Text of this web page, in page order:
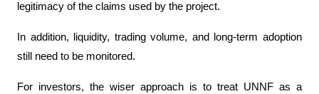
legitimacy of the claims used by the project.
In addition, liquidity, trading volume, and long-term adoption
still need to be monitored.
For investors, the wiser approach is to treat UNNF as a